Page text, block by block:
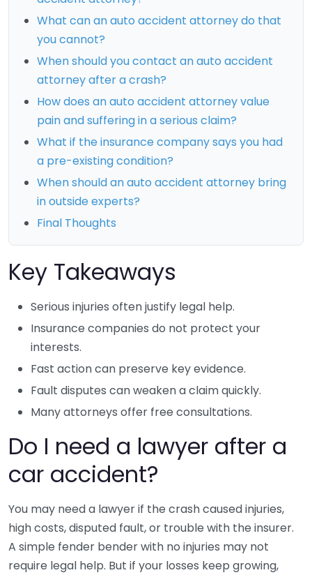
What can an auto accident attorney do that
you cannot?
When should you contact an auto accident
attorney after a crash?
How does an auto accident attorney value
pain and suffering in a serious claim?
What if the insurance company says you had
a pre-existing condition?
When should an auto accident attorney bring
in outside experts?
Final Thoughts
Key Takeaways
Serious injuries often justify legal help.
Insurance companies do not protect your
interests.
Fast action can preserve key evidence.
Fault disputes can weaken a claim quickly.
Many attorneys offer free consultations.
Do I need a lawyer after a
car accident?
You may need a lawyer if the crash caused injuries,
high costs, disputed fault, or trouble with the insurer.
A simple fender bender with no injuries may not
require legal help. But if your losses keep growing,